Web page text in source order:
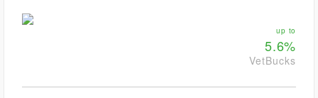
up to
5.6%
VetBucks